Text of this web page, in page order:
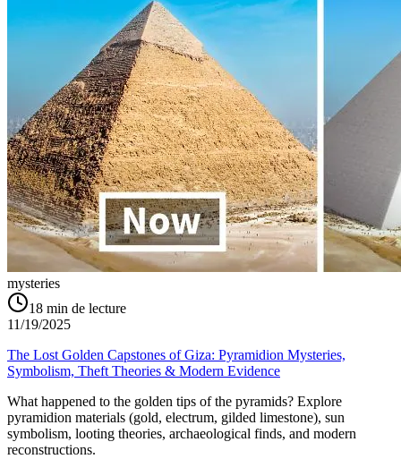
mysteries
18 min de lecture
11/19/2025
The Lost Golden Capstones of Giza: Pyramidion Mysteries,
Symbolism, Theft Theories & Modern Evidence
What happened to the golden tips of the pyramids? Explore
pyramidion materials (gold, electrum, gilded limestone), sun
symbolism, looting theories, archaeological finds, and modern
reconstructions.